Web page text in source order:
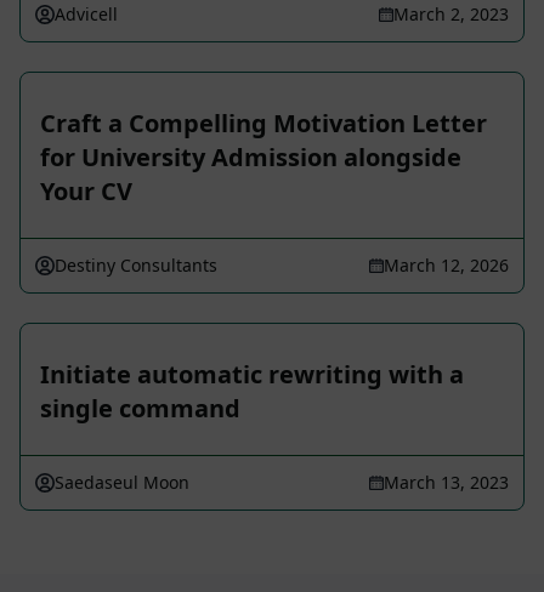
Advicell March 2, 2023
Craft a Compelling Motivation Letter
for University Admission alongside
Your CV
Destiny Consultants March 12, 2026
Initiate automatic rewriting with a
single command
Saedaseul Moon March 13, 2023